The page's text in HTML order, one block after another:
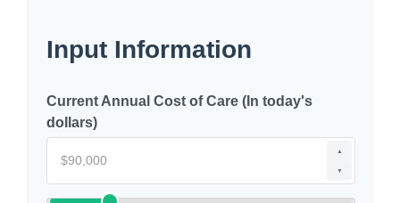
Input Information
Current Annual Cost of Care (In today's
dollars)
▲
▼